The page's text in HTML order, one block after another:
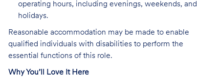
operating hours, including evenings, weekends, and
holidays.
Reasonable accommodation may be made to enable
qualified individuals with disabilities to perform the
essential functions of this role.
Why You’ll Love It Here